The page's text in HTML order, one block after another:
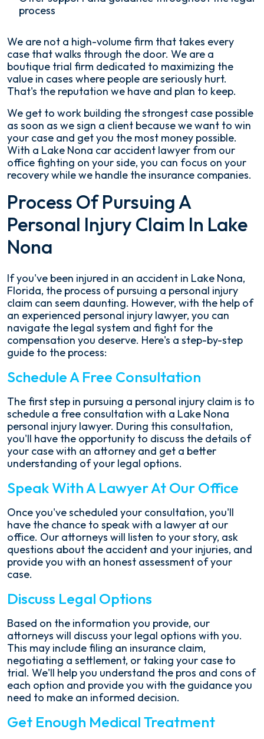
process
We are not a high-volume firm that takes every
case that walks through the door. We are a
boutique trial firm dedicated to maximizing the
value in cases where people are seriously hurt.
That's the reputation we have and plan to keep.
We get to work building the strongest case possible
as soon as we sign a client because we want to win
your case and get you the most money possible.
With a Lake Nona car accident lawyer from our
office fighting on your side, you can focus on your
recovery while we handle the insurance companies.
Process Of Pursuing A
Personal Injury Claim In Lake
Nona
If you've been injured in an accident in Lake Nona,
Florida, the process of pursuing a personal injury
claim can seem daunting. However, with the help of
an experienced personal injury lawyer, you can
navigate the legal system and fight for the
compensation you deserve. Here's a step-by-step
guide to the process:
Schedule A Free Consultation
The first step in pursuing a personal injury claim is to
schedule a free consultation with a Lake Nona
personal injury lawyer. During this consultation,
you'll have the opportunity to discuss the details of
your case with an attorney and get a better
understanding of your legal options.
Speak With A Lawyer At Our Office
Once you've scheduled your consultation, you'll
have the chance to speak with a lawyer at our
office. Our attorneys will listen to your story, ask
questions about the accident and your injuries, and
provide you with an honest assessment of your
case.
Discuss Legal Options
Based on the information you provide, our
attorneys will discuss your legal options with you.
This may include filing an insurance claim,
negotiating a settlement, or taking your case to
trial. We'll help you understand the pros and cons of
each option and provide you with the guidance you
need to make an informed decision.
Get Enough Medical Treatment